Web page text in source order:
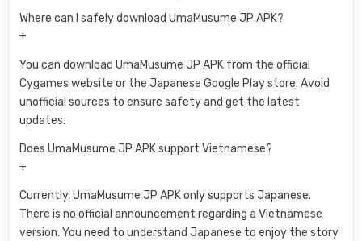
Where can I safely download UmaMusume JP APK?
+
You can download UmaMusume JP APK from the official
Cygames website or the Japanese Google Play store. Avoid
unofficial sources to ensure safety and get the latest
updates.
Does UmaMusume JP APK support Vietnamese?
+
Currently, UmaMusume JP APK only supports Japanese.
There is no official announcement regarding a Vietnamese
version. You need to understand Japanese to enjoy the story